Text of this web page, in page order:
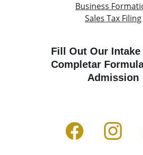
Business
Sales Tax Filing
Fill Out Our Intake
Completar
Admission